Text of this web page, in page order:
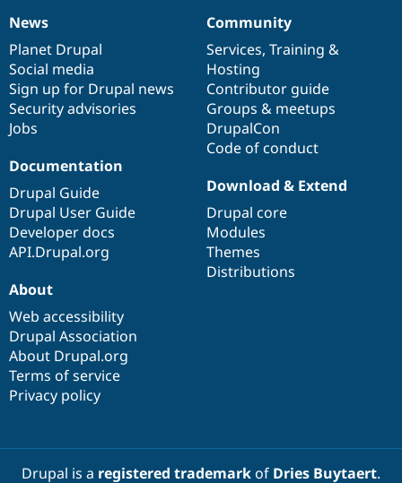
News
items
News
Planet Drupal
Social media
Sign up for Drupal news
Security advisories
Jobs
Our
community
Community
Services, Training &
Hosting
Contributor guide
Groups & meetups
DrupalCon
Code of conduct
Documentation
Documentation
Drupal Guide
Drupal User Guide
Developer docs
API.Drupal.org
Drupal
code
base
Download & Extend
Drupal core
Modules
Themes
Distributions
Governance
of
community
About
Web accessibility
Drupal Association
About Drupal.org
Terms of service
Privacy policy
Drupal is a registered trademarkof Dries Buytaert.